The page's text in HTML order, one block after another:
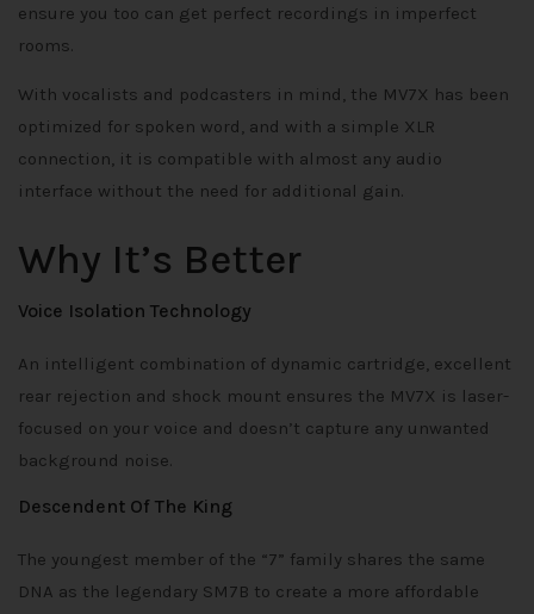
ensure you too can get perfect recordings in imperfect
rooms.
With vocalists and podcasters in mind, the MV7X has been
optimized for spoken word, and with a simple XLR
connection, it is compatible with almost any audio
interface without the need for additional gain.
Why It’s Better
Voice Isolation Technology
An intelligent combination of dynamic cartridge, excellent
rear rejection and shock mount ensures the MV7X is laser-
focused on your voice and doesn’t capture any unwanted
background noise.
Descendent Of The King
The youngest member of the “7” family shares the same
DNA as the legendary SM7B to create a more affordable